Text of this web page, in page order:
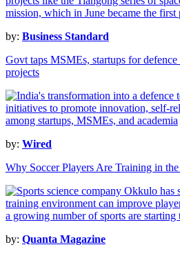
by: Business Standard
Govt taps MSMEs, startups for
projects
by: Wired
Why Soccer Players Are Training in
by: Quanta Magazine